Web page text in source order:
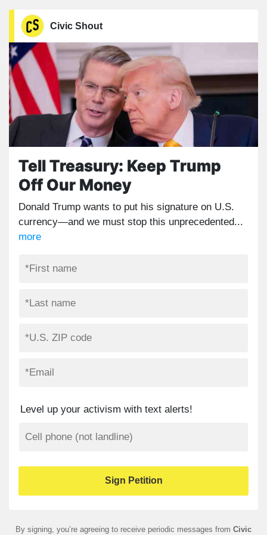
Civic Shout
Tell Treasury: Keep Trump
Off Our Money
Donald Trump wants to put his signature on U.S.
currency—and we must stop this unprecedented...
more
Level up your activism with text alerts!
By signing, you’re agreeing to receive periodic messages from Civic